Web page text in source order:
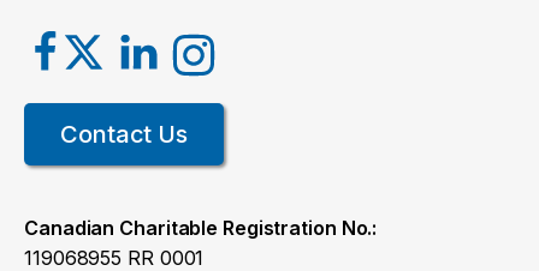
Contact Us
Canadian Charitable Registration No.:
119068955 RR 0001